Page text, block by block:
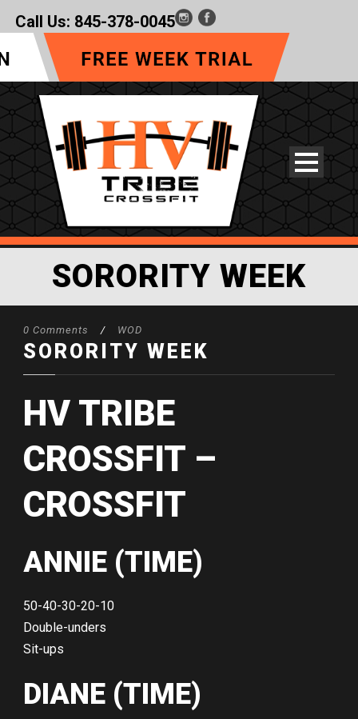
Call Us: 845-378-0045
SORORITY WEEK
0 Comments / WOD
SORORITY WEEK
HV TRIBE
CROSSFIT –
CROSSFIT
ANNIE (TIME)
50-40-30-20-10
Double-unders
Sit-ups
DIANE (TIME)